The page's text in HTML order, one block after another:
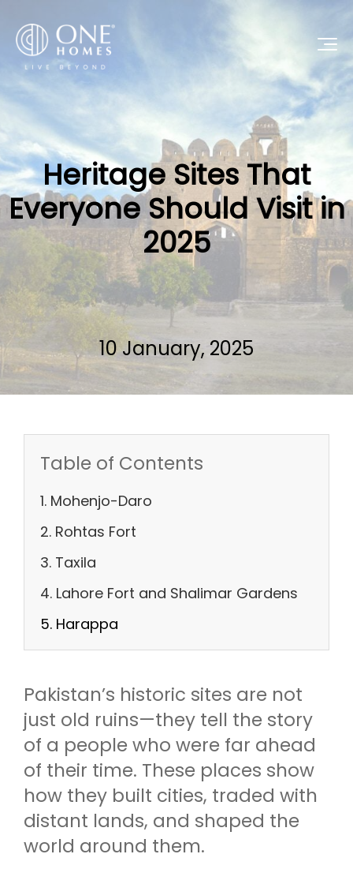
Heritage Sites That
Everyone Should Visit in
2025
10 January, 2025
Table of Contents
1. Mohenjo-Daro
2. Rohtas Fort
3. Taxila
4. Lahore Fort and Shalimar Gardens
5. Harappa
Pakistan’s historic sites are not
just old ruins—they tell the story
of a people who were far ahead
of their time. These places show
how they built cities, traded with
distant lands, and shaped the
world around them.